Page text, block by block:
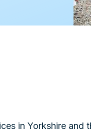
in Yorkshire and